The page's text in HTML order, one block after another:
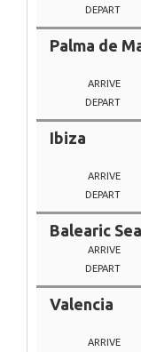
DEPART
Palma de
ARRIVE
DEPART
Ibiza
ARRIVE
DEPART
Balearic Sea
ARRIVE
DEPART
Valencia
ARRIVE